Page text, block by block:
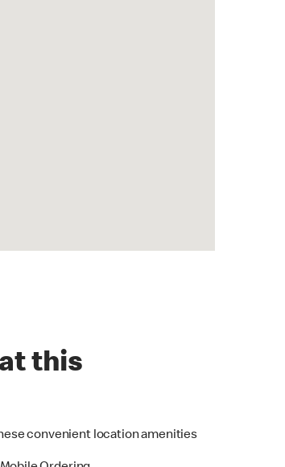
this
convenient location amenities